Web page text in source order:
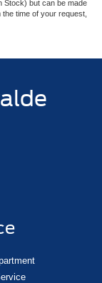
‡Vehicles shown
Stock) but can be made
time of your request,